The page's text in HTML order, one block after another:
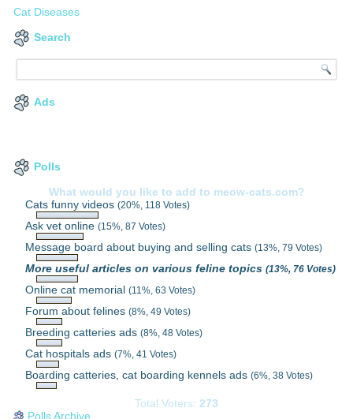
Cat Diseases
Search
Ads
Polls
What would you like to add to meow-cats.com?
Cats funny videos(20%, 118 Votes)
Ask vet online(15%, 87 Votes)
Message board about buying and selling cats(13%, 79 Votes)
More useful articles on various feline topics(13%, 76 Votes)
Online cat memorial(11%, 63 Votes)
Forum about felines(8%, 49 Votes)
Breeding catteries ads(8%, 48 Votes)
Cat hospitals ads(7%, 41 Votes)
Boarding catteries, cat boarding kennels ads(6%, 38 Votes)
Total Voters: 273
Polls Archive